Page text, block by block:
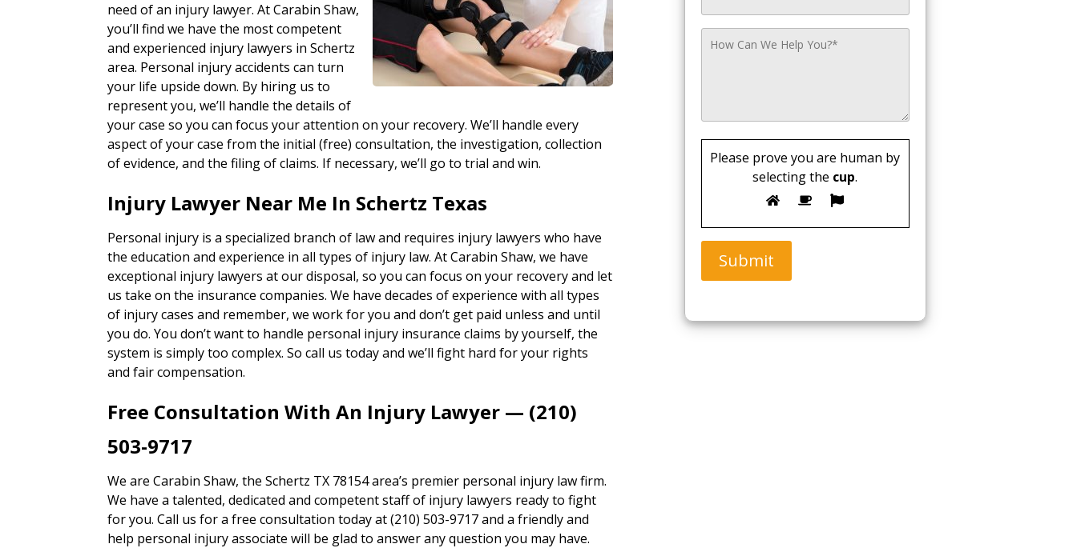
need of an injury lawyer. At Carabin Shaw,
you’ll find we have the most competent
and experienced injury lawyers in Schertz
area. Personal injury accidents can turn
your life upside down. By hiring us to
represent you, we’ll handle the details of
your case so you can focus your attention on your recovery. We’ll handle every
aspect of your case from the initial (free) consultation, the investigation, collection
of evidence, and the filing of claims. If necessary, we’ll go to trial and win.
Injury Lawyer Near Me In Schertz Texas
Personal injury is a specialized branch of law and requires injury lawyers who have
the education and experience in all types of injury law. At Carabin Shaw, we have
exceptional injury lawyers at our disposal, so you can focus on your recovery and let
us take on the insurance companies. We have decades of experience with all types
of injury cases and remember, we work for you and don’t get paid unless and until
you do. You don’t want to handle personal injury insurance claims by yourself, the
system is simply too complex. So call us today and we’ll fight hard for your rights
and fair compensation.
Free Consultation With An Injury Lawyer — (210)
503-9717
We are Carabin Shaw, the Schertz TX 78154 area’s premier personal injury law firm.
We have a talented, dedicated and competent staff of injury lawyers ready to fight
for you. Call us for a free consultation today at (210) 503-9717 and a friendly and
help personal injury associate will be glad to answer any question you may have.
Please prove you are human by
selecting the cup.
Submit